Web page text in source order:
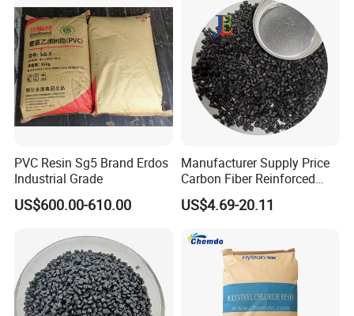
Packaging & Shipping
PVC Resin Sg5 Brand Erdos
Industrial Grade
US$600.00-610.00
Manufacturer Supply Price
Carbon Fiber Reinforced
Polyamide PA6 Granules
with Custom-Made
US$4.69-20.11